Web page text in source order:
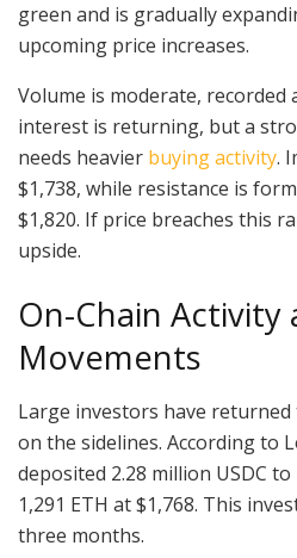
green and is gradually
upcoming price increases.
Volume is moderate, recorded
interest is returning, but a
needs heavier buying activity.
$1,738, while resistance is
$1,820. If price breaches this
upside.
On-Chain Activity
Movements
Large investors have
on the sidelines. According to
deposited 2.28 million USDC
1,291 ETH at $1,768. This
three months.